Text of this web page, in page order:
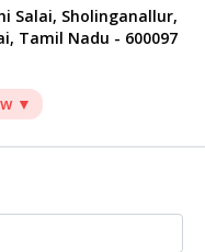
Salai, Sholinganallur,
Tamil Nadu - 600097
▼